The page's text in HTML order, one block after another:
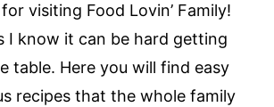
visiting Food Lovin’ Family!
I know it can be hard getting
table. Here you will find easy
recipes that the whole family